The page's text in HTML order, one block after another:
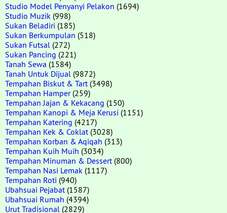
Studio Model Penyanyi Pelakon (1694)
Studio Muzik (998)
Sukan Beladiri (185)
Sukan Berkumpulan (518)
Sukan Futsal (272)
Sukan Pancing (221)
Tanah Sewa (1584)
Tanah Untuk Dijual (9872)
Tempahan Biskut & Tart (3498)
Tempahan Hamper(259)
Tempahan Jajan & Kekacang (150)
Tempahan Kanopi & Meja Kerusi (1151)
Tempahan Katering (4217)
Tempahan Kek & Coklat (3028)
Tempahan Korban & Aqiqah (313)
Tempahan Kuih Muih (3034)
Tempahan Minuman & Dessert (800)
Tempahan Nasi Lemak (1117)
Tempahan Roti (940)
Ubahsuai Pejabat (1587)
Ubahsuai Rumah (4394)
Urut Tradisional (2829)